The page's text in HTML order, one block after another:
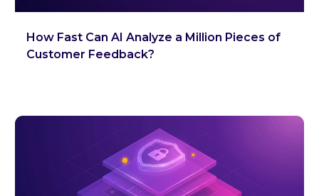
How Fast Can AI Analyze a Million Pieces of
Customer Feedback?